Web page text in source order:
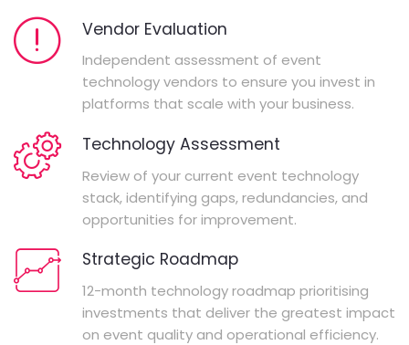
Vendor Evaluation
Independent assessment of event
technology vendors to ensure you invest in
platforms that scale with your business.
Technology Assessment
Review of your current event technology
stack, identifying gaps, redundancies, and
opportunities for improvement.
Strategic Roadmap
12-month technology roadmap prioritising
investments that deliver the greatest impact
on event quality and operational efficiency.